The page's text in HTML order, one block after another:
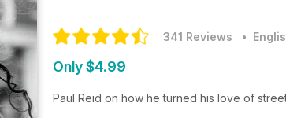
341 Reviews •
Only $4.99
Paul Reid on how he turned his love of